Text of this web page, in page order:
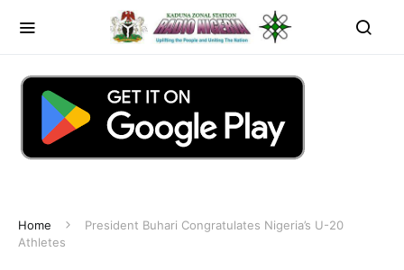
Home
President Buhari Congratulates Nigeria’s U-20
Athletes